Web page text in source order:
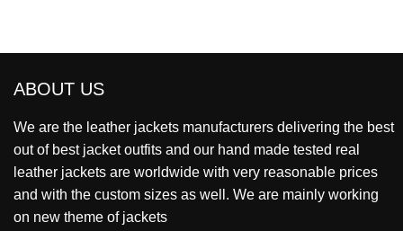
ABOUT US
We are the leather jackets manufacturers delivering the best
out of best jacket outfits and our hand made tested real
leather jackets are worldwide with very reasonable prices
and with the custom sizes as well. We are mainly working
on new theme of jackets